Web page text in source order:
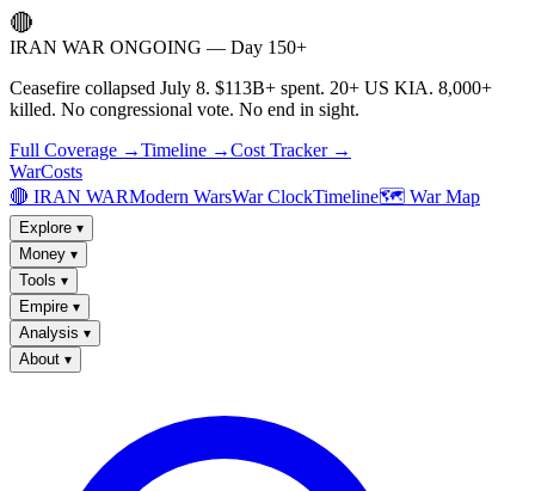
🔴
IRAN WAR ONGOING — Day 150+
Ceasefire collapsed July 8. $113B+ spent. 20+ US KIA. 8,000+
killed. No congressional vote. No end in sight.
Full Coverage →Timeline →Cost Tracker →
WarCosts
🔴 IRAN WARModern WarsWar ClockTimeline🗺️ War Map
Explore ▾
Money ▾
Tools ▾
Empire ▾
Analysis ▾
About ▾